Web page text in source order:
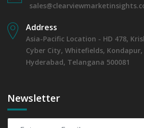
Address
Asia-Pacific Location - HD 478,
Cyber City, Whitefields,
Hyderabad, Telangana 500081
Newsletter